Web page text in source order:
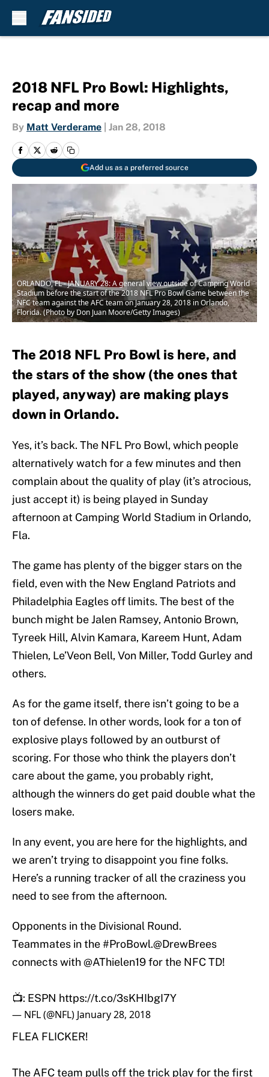
2018 NFL Pro Bowl: Highlights,
recap and more
By Matt Verderame Jan 28, 2018
Add us as a preferred source
ORLANDO, FL - JANUARY 28: A general view outside of Camping World
Stadium before the start of the 2018 NFL Pro Bowl Game between the
NFC team against the AFC team on January 28, 2018 in Orlando,
Florida. (Photo by Don Juan Moore/Getty Images)
The 2018 NFL Pro Bowl is here, and
the stars of the show (the ones that
played, anyway) are making plays
down in Orlando.
Yes, it’s back. The NFL Pro Bowl, which people
alternatively watch for a few minutes and then
complain about the quality of play (it’s atrocious,
just accept it) is being played in Sunday
afternoon at Camping World Stadium in Orlando,
Fla.
The game has plenty of the bigger stars on the
field, even with the New England Patriots and
Philadelphia Eagles off limits. The best of the
bunch might be Jalen Ramsey, Antonio Brown,
Tyreek Hill, Alvin Kamara, Kareem Hunt, Adam
Thielen, Le’Veon Bell, Von Miller, Todd Gurley and
others.
As for the game itself, there isn’t going to be a
ton of defense. In other words, look for a ton of
explosive plays followed by an outburst of
scoring. For those who think the players don’t
care about the game, you probably right,
although the winners do get paid double what the
losers make.
In any event, you are here for the highlights, and
we aren’t trying to disappoint you fine folks.
Here’s a running tracker of all the craziness you
need to see from the afternoon.
Opponents in the Divisional Round.
Teammates in the#ProBowl.@DrewBrees
connects with@AThielen19for the NFC TD!
📺: ESPN https://t.co/3sKHIbgI7Y
— NFL (@NFL) January 28, 2018
FLEA FLICKER!
The AFC team pulls off the trick play for the first